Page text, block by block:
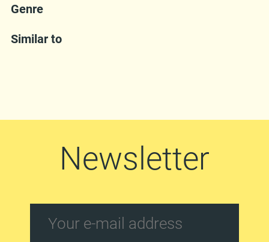
Genre
Similar to
Newsletter